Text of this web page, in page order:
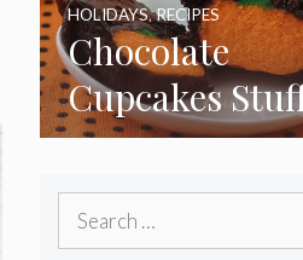
Chocolate
Cupcakes
with
Pumpkins
HOLIDAYS,RECIPES
Search